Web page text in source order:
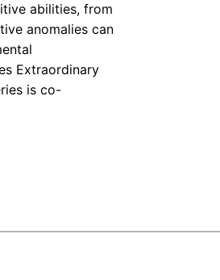
abilities, from
anomalies can
Extraordinary
is co-